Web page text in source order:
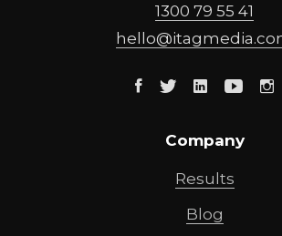
1300 79 55 41
hello@itagmedia
Facebook
TwitterLinkedin
Company
Results
Blog